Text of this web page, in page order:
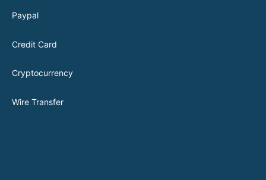
Paypal
Credit Card
Cryptocurrency
Wire Transfer